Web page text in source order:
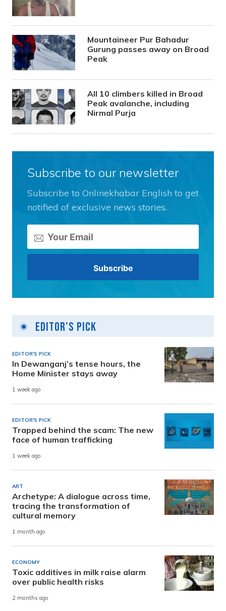
Mountaineer Pur Bahadur
Gurung passes away on Broad
Peak
All 10 climbers killed in Broad
Peak avalanche, including
Nirmal Purja
Subscribe to our newsletter
Subscribe to Onlinekhabar English to get
notified of exclusive news stories.
Editor's Pick
EDITOR'S PICK
In Dewanganj’s tense hours, the
Home Minister stays away
1 week ago
EDITOR'S PICK
Trapped behind the scam: The new
face of human trafficking
1 week ago
ART
Archetype: A dialogue across time,
tracing the transformation of
cultural memory
1 month ago
ECONOMY
Toxic additives in milk raise alarm
over public health risks
2 months ago